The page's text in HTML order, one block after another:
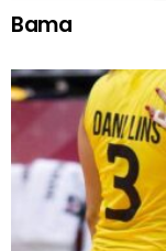
Bama